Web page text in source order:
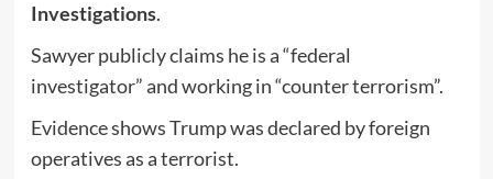
Investigations.
Sawyer publicly claims he is a “federal
investigator” and working in “counter terrorism”.
Evidence shows Trump was declared by foreign
operatives as a terrorist.